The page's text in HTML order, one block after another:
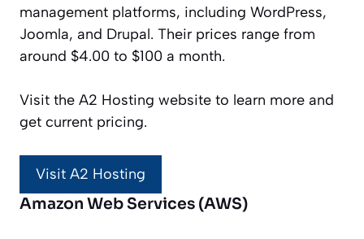
management platforms, including WordPress,
Joomla, and Drupal. Their prices range from
around $4.00 to $100 a month.
Visit the A2 Hosting website to learn more and
get current pricing.
Visit A2 Hosting
Amazon Web Services (AWS)